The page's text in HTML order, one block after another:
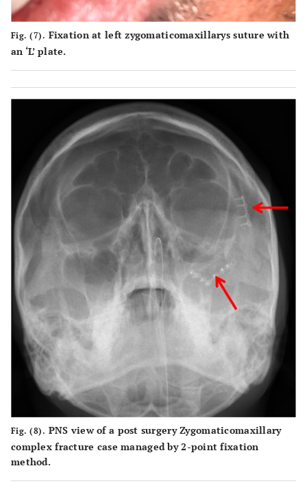
Fig. (7). Fixation at left zygomaticomaxillarys suture with
an ‘L’ plate.
Fig. (8). PNS view of a post surgery Zygomaticomaxillary
complex fracture case managed by 2-point fixation
method.